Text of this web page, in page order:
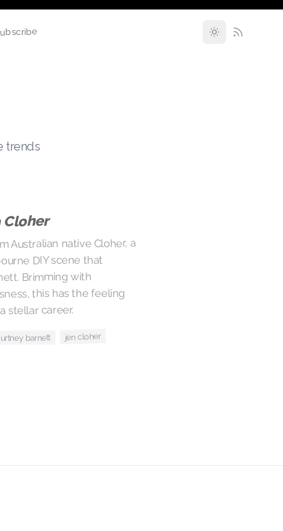
trends
Cloher
Australian native Cloher, a
DIY scene that
Brimming with
this has the feeling
stellar career.
barnett jen cloher